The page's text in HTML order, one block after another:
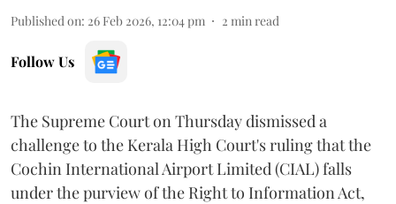
Published on: 26 Feb 2026, 12:04 pm 2 min read
Follow Us
The Supreme Court on Thursday dismissed a
challenge to the Kerala High Court's ruling that the
Cochin International Airport Limited (CIAL) falls
under the purview of the Right to Information Act,